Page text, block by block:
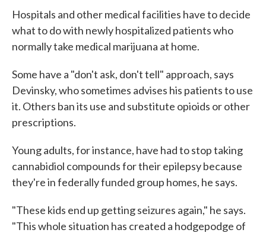
Hospitals and other medical facilities have to decide
what to do with newly hospitalized patients who
normally take medical marijuana at home.
Some have a "don't ask, don't tell" approach, says
Devinsky, who sometimes advises his patients to use
it. Others ban its use and substitute opioids or other
prescriptions.
Young adults, for instance, have had to stop taking
cannabidiol compounds for their epilepsy because
they're in federally funded group homes, he says.
"These kids end up getting seizures again," he says.
"This whole situation has created a hodgepodge of